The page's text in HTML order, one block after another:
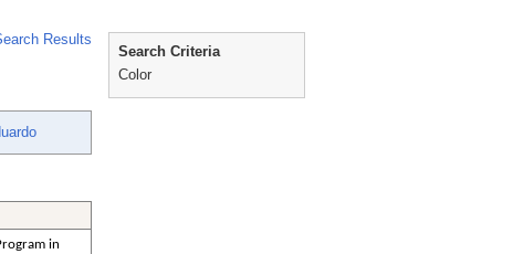
Results
in
Search Criteria
Color